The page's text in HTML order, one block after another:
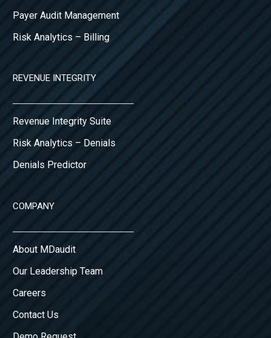
Payer Audit Management
Risk Analytics – Billing
REVENUE INTEGRITY
Revenue Integrity Suite
Risk Analytics – Denials
Denials Predictor
COMPANY
About MDaudit
Our Leadership Team
Careers
Contact Us